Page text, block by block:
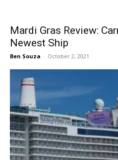
Mardi Gras Review:
Newest Ship
Ben Souza - October 2, 2021